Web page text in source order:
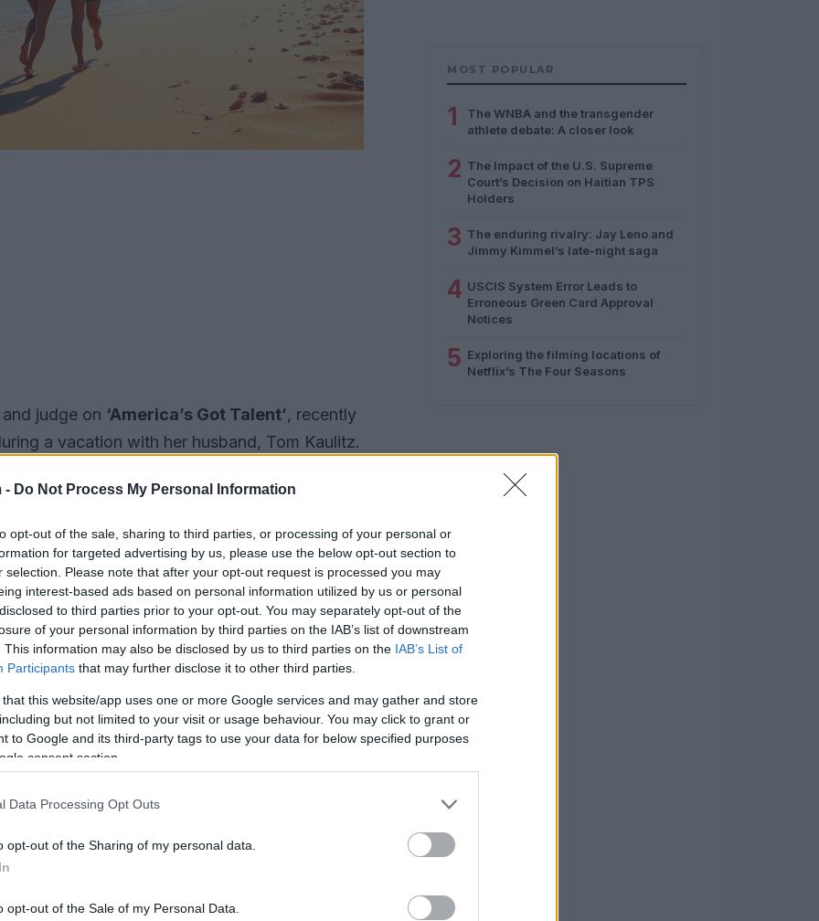
- Do Not Process My Personal Information
opt-out of the sale, sharing to third parties, or processing of your personal or
for targeted advertising by us, please use the below opt-out section to
selection. Please note that after your opt-out request is processed you may
interest-based ads based on personal information utilized by us or personal
to third parties prior to your opt-out. You may separately opt-out of the
of your personal information by third parties on the IAB’s list of downstream
This information may also be disclosed by us to third parties on the IAB’s List of
Participants that may further disclose it to other third parties.
that this website/app uses one or more Google services and may gather and store
but not limited to your visit or usage behaviour. You may click to grant or
to Google and its third-party tags to use your data for below specified purposes
consent section.
Data Processing Opt Outs
opt-out of the Sharing of my personal data.
opt-out of the Sale of my Personal Data.
judge on ‘America’s Got Talent’, recently
a vacation with her husband, Tom Kaulitz.
she’s also unapologetically expressing
endeavors. Her candid remarks about
about how different cultures approach
and European attitudes.
MOST POPULAR
1
The WNBA and the transgender
athlete debate: A closer look
2 The Impact of the U.S. Supreme
Court’s Decision on Haitian TPS
Holders
3 The enduring rivalry: Jay Leno and
Jimmy Kimmel’s late-night saga
4 USCIS System Error Leads to
Erroneous Green Card Approval
Notices
5 Exploring the filming locations of
Netflix’s The Four Seasons